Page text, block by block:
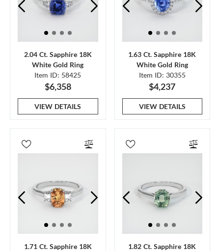
2.04 Ct. Sapphire 18K
White Gold Ring
Item ID: 58425
$6,358
VIEW DETAILS
1.63 Ct. Sapphire 18K
White Gold Ring
Item ID: 30355
$4,237
VIEW DETAILS
1.71 Ct. Sapphire 18K
1.82 Ct. Sapphire 18K